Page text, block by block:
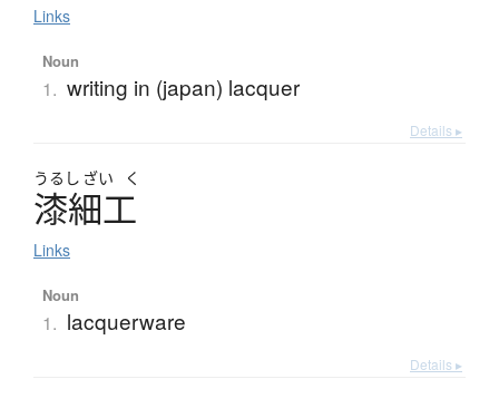
Links
Noun
1. writing in (japan) lacquer
Details ▸
うるし ざい く
漆細工
Links
Noun
1. lacquerware
Details ▸